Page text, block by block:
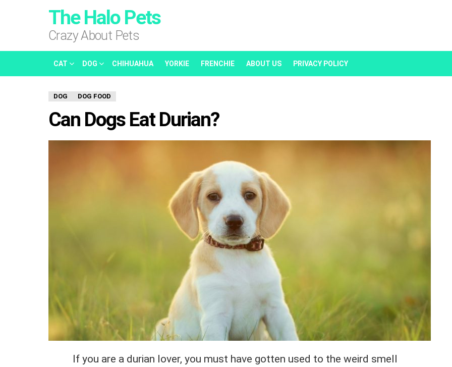
The Halo Pets
Crazy About Pets
CAT DOG CHIHUAHUA YORKIE FRENCHIE ABOUT US PRIVACY POLICY
DOG DOG FOOD
Can Dogs Eat Durian?
If you are a durian lover, you must have gotten used to the weird smell